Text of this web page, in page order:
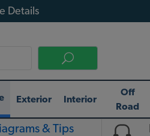
Details
Exterior Interior
Off
Road
& Tips